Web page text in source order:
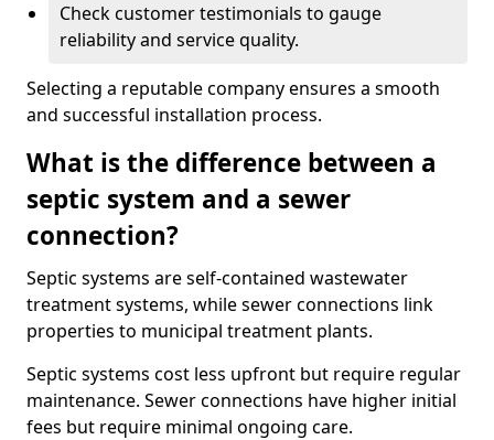
Check customer testimonials to gauge
reliability and service quality.
Selecting a reputable company ensures a smooth
and successful installation process.
What is the difference between a
septic system and a sewer
connection?
Septic systems are self-contained wastewater
treatment systems, while sewer connections link
properties to municipal treatment plants.
Septic systems cost less upfront but require regular
maintenance. Sewer connections have higher initial
fees but require minimal ongoing care.